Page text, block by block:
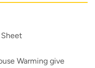
Warming give